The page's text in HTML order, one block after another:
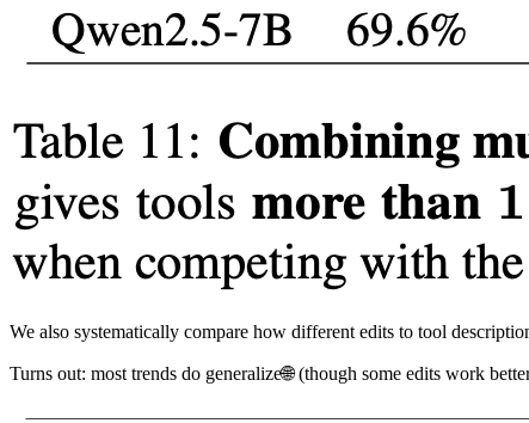
We also systematically compare how different edits to tool
Turns out: most trends do generalize🌐 (though some edits work